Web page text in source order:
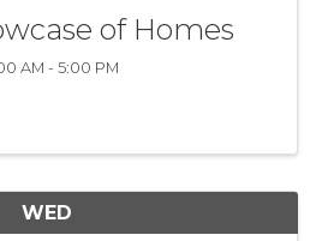
of Homes
AM - 5:00 PM
WED